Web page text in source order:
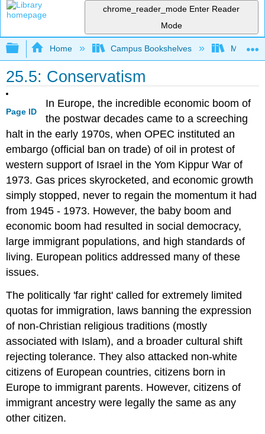
chrome_reader_mode Enter Reader
Mode
Expand/collapse global hierarchy
Home Campus Bookshelves Mizzou
25.5: Conservatism
Page ID
In Europe, the incredible economic boom of
the postwar decades came to a screeching
halt in the early 1970s, when OPEC instituted an
embargo (official ban on trade) of oil in protest of
western support of Israel in the Yom Kippur War of
1973. Gas prices skyrocketed, and economic growth
simply stopped, never to regain the momentum it had
from 1945 - 1973. However, the baby boom and
economic boom had resulted in social democracy,
large immigrant populations, and high standards of
living. European politics addressed many of these
issues.
The politically 'far right' called for extremely limited
quotas for immigration, laws banning the expression
of non-Christian religious traditions (mostly
associated with Islam), and a broader cultural shift
rejecting tolerance. They also attacked non-white
citizens of European countries, citizens born in
Europe to immigrant parents. However, citizens of
immigrant ancestry were legally the same as any
other citizen.